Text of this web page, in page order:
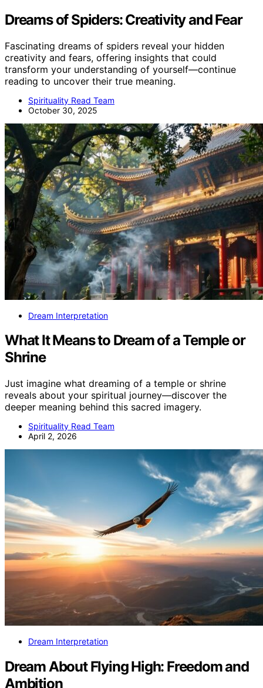
Dreams of Spiders: Creativity and Fear
Fascinating dreams of spiders reveal your hidden
creativity and fears, offering insights that could
transform your understanding of yourself—continue
reading to uncover their true meaning.
Spirituality Read Team
October 30, 2025
Dream Interpretation
What It Means to Dream of a Temple or
Shrine
Just imagine what dreaming of a temple or shrine
reveals about your spiritual journey—discover the
deeper meaning behind this sacred imagery.
Spirituality Read Team
April 2, 2026
Dream Interpretation
Dream About Flying High: Freedom and
Ambition